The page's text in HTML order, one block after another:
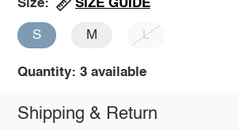
Size: SIZE GUIDE
S M L
Quantity: 3 available
Shipping & Return